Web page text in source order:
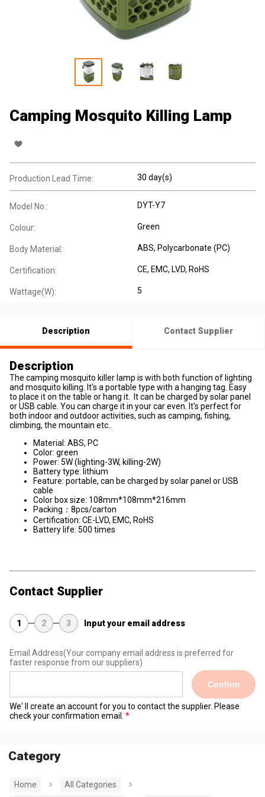
Camping Mosquito Killing Lamp
Production Lead Time: 30 day(s)
Model No.: DYT-Y7
Colour: Green
Body Material: ABS, Polycarbonate (PC)
Certification: CE, EMC, LVD, RoHS
Wattage(W): 5
Description Contact Supplier
Description
The camping mosquito killer lamp is with both function of lighting
and mosquito killing. It's a portable type with a hanging tag. Easy
to place it on the table or hang it. It can be charged by solar panel
or USB cable. You can charge it in your car even. It's perfect for
both indoor and outdoor activities, such as camping, fishing,
climbing, the mountain etc..
Material: ABS, PC
Color: green
Power: 5W (lighting-3W, killing-2W)
Battery type: lithium
Feature: portable, can be charged by solar panel or USB
cable
Color box size: 108mm*108mm*216mm
Packing：8pcs/carton
Certification: CE-LVD, EMC, RoHS
Battery life: 500 times
Contact Supplier
1 2 3 Input your email address
Email Address(Your company email address is preferred for
faster response from our suppliers)
Confirm
We' ll create an account for you to contact the supplier. Please
check your confirmation email.
Category
Home All Categories